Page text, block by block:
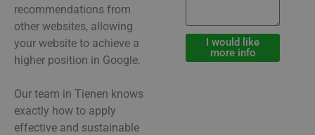
recommendations from
other websites, allowing
your website to achieve a
higher position in Google.
Our team in Tienen knows
exactly how to apply
effective and sustainable
I would like
more info